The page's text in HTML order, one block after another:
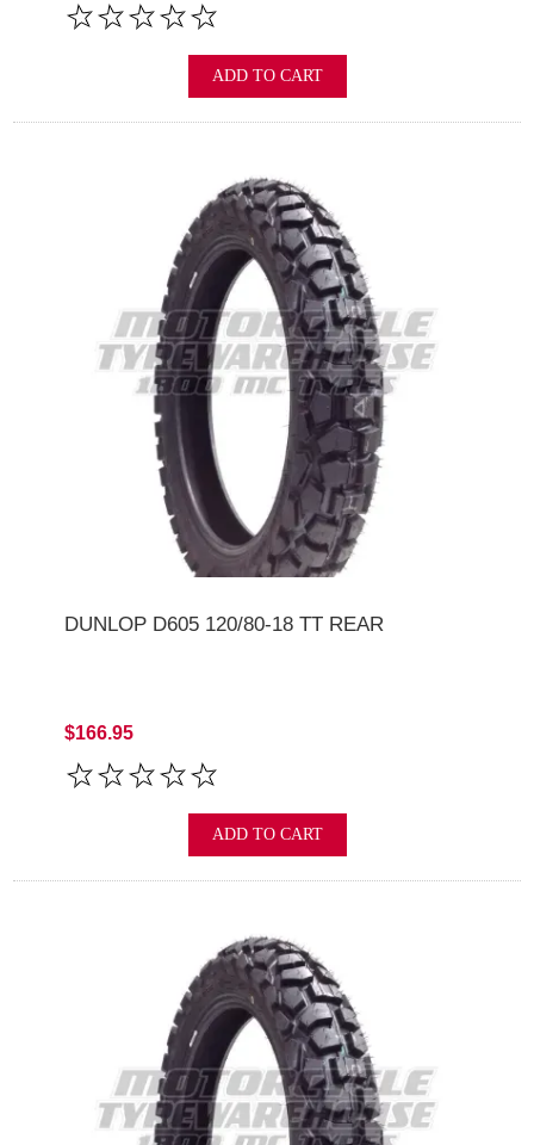
ADD TO CART
DUNLOP D605 120/80-18 TT REAR
$166.95
ADD TO CART